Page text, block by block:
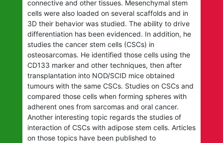
connective and other tissues. Mesenchymal stem
cells were also loaded on several scaffolds and in
3D their behavior was studied. The ability to drive
differentiation has been evidenced. In addition, he
studies the cancer stem cells (CSCs) in
osteosarcomas. He identified those cells using the
CD133 marker and other techniques, then after
transplantation into NOD/SCID mice obtained
tumours with the same CSCs. Studies on CSCs and
compared those cells when forming spheres with
adherent ones from sarcomas and oral cancer.
Another interesting topic regards the studies of
interaction of CSCs with adipose stem cells. Articles
on those topics have been published to